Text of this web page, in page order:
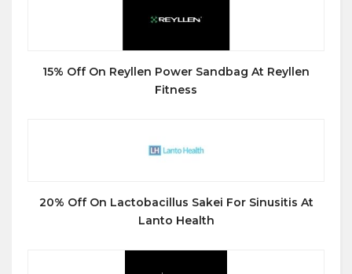
15% Off On Reyllen Power Sandbag At Reyllen
Fitness
20% Off On Lactobacillus Sakei For Sinusitis At
Lanto Health